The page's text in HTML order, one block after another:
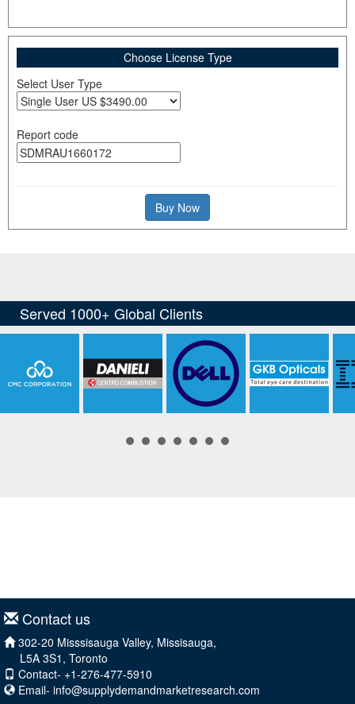
Choose License Type
Select User Type
Report code
Buy Now
Contact us
302-20 Misssisauga Valley, Missisauga,
L5A 3S1, Toronto
Contact- +1-276-477-5910
Email- info@supplydemandmarketresearch.com